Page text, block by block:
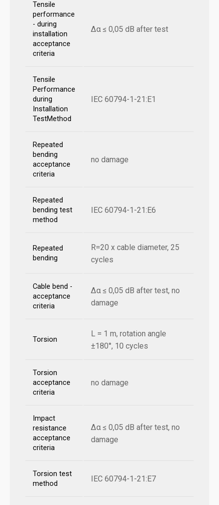
Tensile
performance
- during
installation
acceptance
criteria
Δα ≤ 0,05 dB after test
Tensile
Performance
during
Installation
TestMethod
IEC 60794-1-21:E1
Repeated
bending
acceptance
criteria
no damage
Repeated
bending test
method
IEC 60794-1-21:E6
Repeated
bending
R=20 x cable diameter, 25
cycles
Cable bend -
acceptance
criteria
Δα ≤ 0,05 dB after test, no
damage
Torsion
L = 1 m, rotation angle
±180°, 10 cycles
Torsion
acceptance
criteria
no damage
Impact
resistance
acceptance
criteria
Δα ≤ 0,05 dB after test, no
damage
Torsion test
method
IEC 60794-1-21:E7